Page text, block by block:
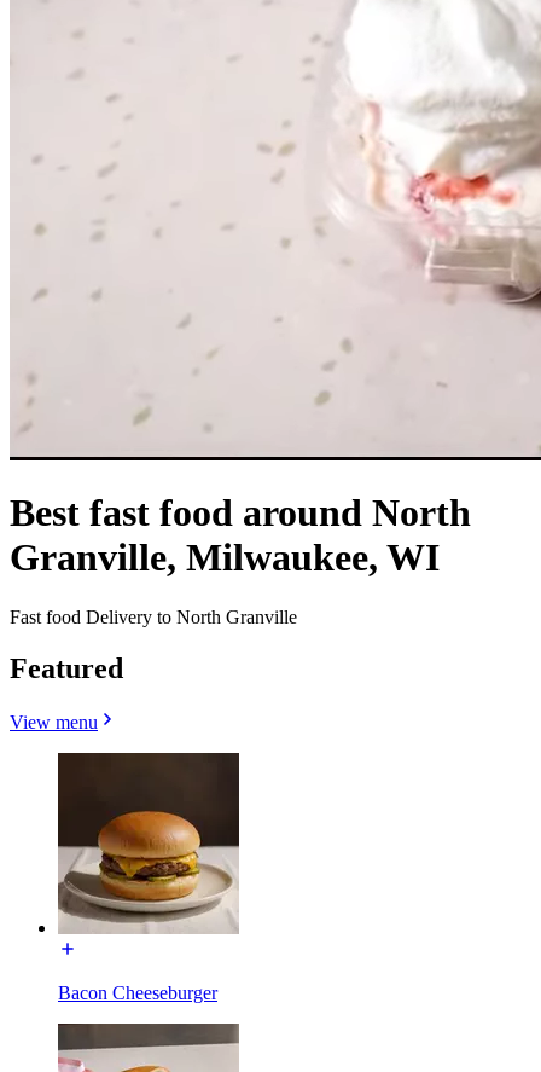
Best fast food around North
Granville, Milwaukee, WI
Fast food Delivery to North Granville
Featured
View menu
Bacon Cheeseburger